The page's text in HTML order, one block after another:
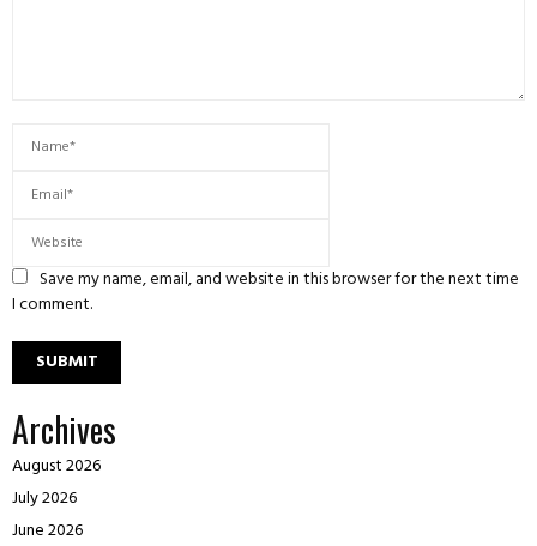
Save my name, email, and website in this browser for the next time
I comment.
Archives
August 2026
July 2026
June 2026